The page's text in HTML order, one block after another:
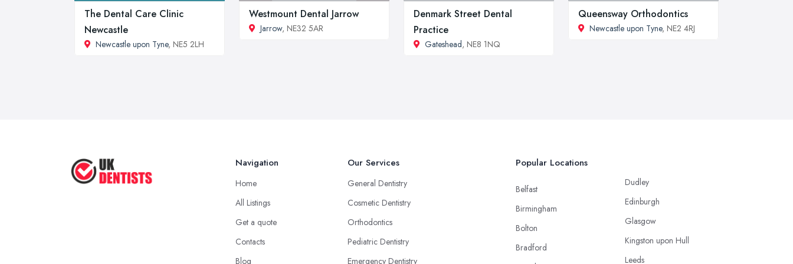
The Dental Care Clinic
Newcastle
Newcastle upon Tyne, NE5 2LH
Westmount Dental Jarrow
Jarrow, NE32 5AR
Denmark Street Dental
Practice
Gateshead, NE8 1NQ
Queensway Orthodontics
Newcastle upon Tyne, NE2 4RJ
Navigation
Home
All Listings
Get a quote
Contacts
Blog
Our Services
General Dentistry
Cosmetic Dentistry
Orthodontics
Pediatric Dentistry
Emergency Dentistry
Popular Locations
Belfast
Birmingham
Bolton
Bradford
Dudley
Edinburgh
Glasgow
Kingston upon Hull
Leeds